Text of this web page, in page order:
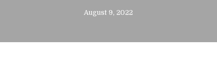
August 9, 2022